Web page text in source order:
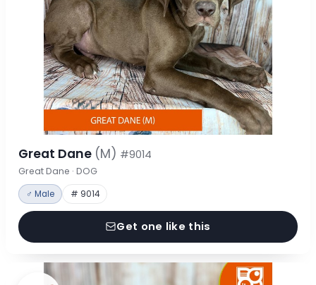
Great Dane (M) #9014
Great Dane · DOG
♂ Male # 9014
Get one like this